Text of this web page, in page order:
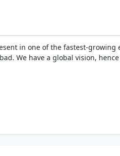
in one of the fastest-
We have a global vision,